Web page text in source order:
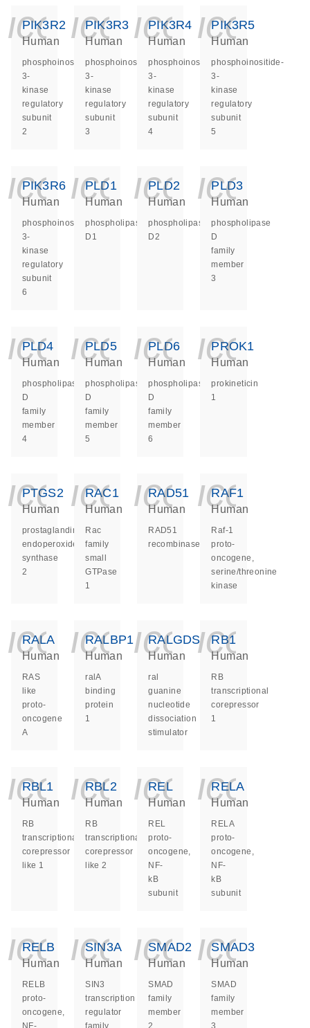
PIK3R2
Human
phosphoinositide-
3-
kinase
regulatory
subunit
2
PIK3R3
Human
phosphoinositide-
3-
kinase
regulatory
subunit
3
PIK3R4
Human
phosphoinositide-
3-
kinase
regulatory
subunit
4
PIK3R5
Human
phosphoinositide-
3-
kinase
regulatory
subunit
5
PIK3R6
Human
phosphoinositide-
3-
kinase
regulatory
subunit
6
PLD1
Human
phospholipase
D1
PLD2
Human
phospholipase
D2
PLD3
Human
phospholipase
D
family
member
3
PLD4
Human
phospholipase
D
family
member
4
PLD5
Human
phospholipase
D
family
member
5
PLD6
Human
phospholipase
D
family
member
6
PROK1
Human
prokineticin
1
PTGS2
Human
prostaglandin-
endoperoxide
synthase
2
RAC1
Human
Rac
family
small
GTPase
1
RAD51
Human
RAD51
recombinase
RAF1
Human
Raf-1
proto-
oncogene,
serine/threonine
kinase
RALA
Human
RAS
like
proto-
oncogene
A
RALBP1
Human
ralA
binding
protein
1
RALGDS
Human
ral
guanine
nucleotide
dissociation
stimulator
RB1
Human
RB
transcriptional
corepressor
1
RBL1
Human
RB
transcriptional
corepressor
like 1
RBL2
Human
RB
transcriptional
corepressor
like 2
REL
Human
REL
proto-
oncogene,
NF-
kB
subunit
RELA
Human
RELA
proto-
oncogene,
NF-
kB
subunit
RELB
Human
RELB
proto-
oncogene,
NF-
SIN3A
Human
SIN3
transcription
regulator
family
SMAD2
Human
SMAD
family
member
2
SMAD3
Human
SMAD
family
member
3